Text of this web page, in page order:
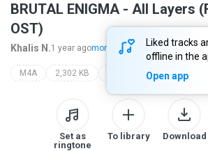
Liked tracks
offline in the
Open app
BRUTAL ENIGMA - All Layers
OST)
Khalis N.1 year agomore...
M4A 2,302 KB epic the second
Set as
ringtone
To library Download